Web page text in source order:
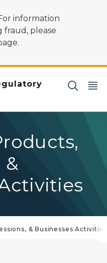
information
fraud, please
&
& Businesses Activities